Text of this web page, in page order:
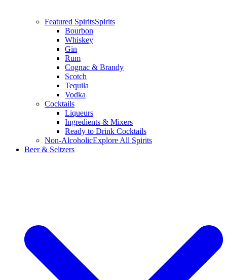
Featured SpiritsSpirits
Bourbon
Whiskey
Gin
Rum
Cognac & Brandy
Scotch
Tequila
Vodka
Cocktails
Liqueurs
Ingredients & Mixers
Ready to Drink Cocktails
Non-AlcoholicExplore All Spirits
Beer & Seltzers